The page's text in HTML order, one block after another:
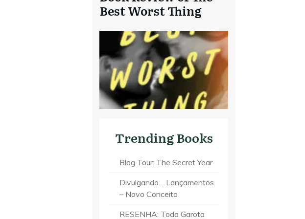
Best Worst Thing
Trending Books
Blog Tour: The Secret Year
Divulgando… Lançamentos
– Novo Conceito
RESENHA: Toda Garota